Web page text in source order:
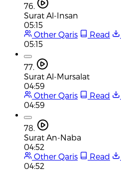
76.
Surat Al-Insan
05:15
Other Qaris
Read
05:15
77.
Surat Al-Mursalat
04:59
Other Qaris
Read
04:59
78.
Surat An-Naba
04:52
Other Qaris
Read
04:52